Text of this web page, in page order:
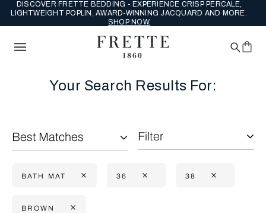
DISCOVER FRETTE BEDDING - EXPERIENCE CRISP PERCALE,
LIGHTWEIGHT POPLIN, AWARD-WINNING JACQUARD AND MORE.
SHOP NOW.
Your Search Results For:
Filter
BATH MAT 36 38
BROWN
Best Matches